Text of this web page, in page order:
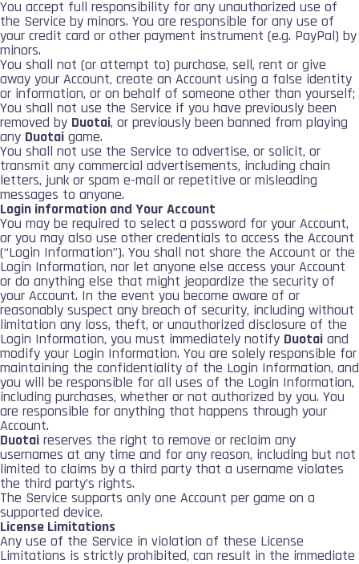
You accept full responsibility for any unauthorized use of
the Service by minors. You are responsible for any use of
your credit card or other payment instrument (e.g. PayPal) by
minors.
You shall not (or attempt to) purchase, sell, rent or give
away your Account, create an Account using a false identity
or information, or on behalf of someone other than yourself;
You shall not use the Service if you have previously been
removed by Duotai, or previously been banned from playing
any Duotai game.
You shall not use the Service to advertise, or solicit, or
transmit any commercial advertisements, including chain
letters, junk or spam e-mail or repetitive or misleading
messages to anyone.
Login information and Your Account
You may be required to select a password for your Account,
or you may also use other credentials to access the Account
(“Login Information”). You shall not share the Account or the
Login Information, nor let anyone else access your Account
or do anything else that might jeopardize the security of
your Account. In the event you become aware of or
reasonably suspect any breach of security, including without
limitation any loss, theft, or unauthorized disclosure of the
Login Information, you must immediately notify Duotai and
modify your Login Information. You are solely responsible for
maintaining the confidentiality of the Login Information, and
you will be responsible for all uses of the Login Information,
including purchases, whether or not authorized by you. You
are responsible for anything that happens through your
Account.
Duotai reserves the right to remove or reclaim any
usernames at any time and for any reason, including but not
limited to claims by a third party that a username violates
the third party’s rights.
The Service supports only one Account per game on a
supported device.
License Limitations
Any use of the Service in violation of these License
Limitations is strictly prohibited, can result in the immediate